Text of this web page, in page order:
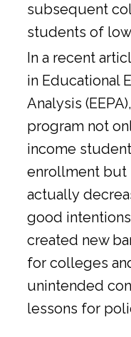
subsequent
students of
In a recent
in Educational
Analysis
program not
income
enrollment but
actually
good
created new
for colleges
unintended
lessons for